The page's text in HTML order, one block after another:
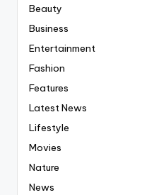
Beauty
Business
Entertainment
Fashion
Features
Latest News
Lifestyle
Movies
Nature
News